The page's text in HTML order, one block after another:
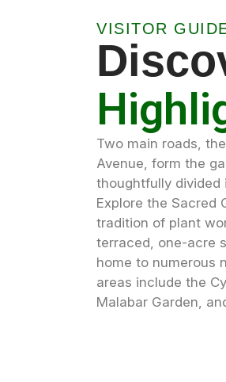
VISITOR
Two main roads,
Avenue, form the
thoughtfully
Explore the Sacred
tradition of plant
terraced, one-acre
home to numerous
areas include the
Malabar Garden,